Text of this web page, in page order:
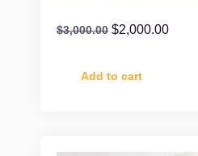
$3,000.00 $2,000.00
Add to cart